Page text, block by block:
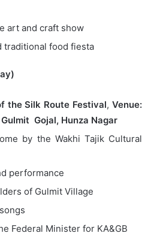
art and craft show
traditional food fiesta
the Silk Route Festival,Venue:
Gojal, Hunza Nagar
by the Wakhi Tajik Cultural
performance
of Gulmit Village
Federal Minister for KA&GB